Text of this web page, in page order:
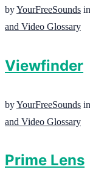
byYourFreeSounds in
and Video Glossary
Viewfinder
byYourFreeSounds in
and Video Glossary
Prime Lens